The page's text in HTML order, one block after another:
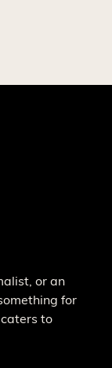
or an
for
to